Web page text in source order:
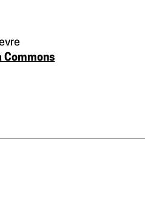
Commons